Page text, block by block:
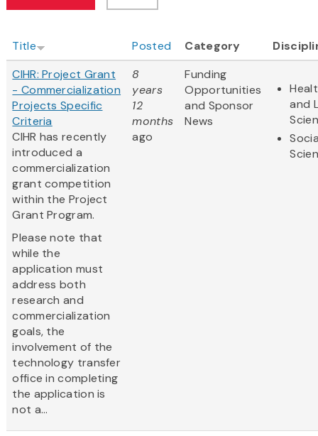
Title Posted Category
CIHR: Project Grant
- Commercialization
Projects Specific
Criteria
CIHR has recently
introduced a
commercialization
grant competition
within the Project
Grant Program.
Please note that
while the
application must
address both
research and
commercialization
goals, the
involvement of the
technology transfer
office in completing
the application is
not a...
8
years
12
months
ago
Funding
Opportunities
and Sponsor
News
and